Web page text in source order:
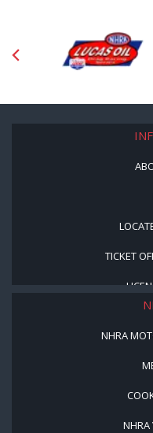
TICKET
NHRA
NHRA